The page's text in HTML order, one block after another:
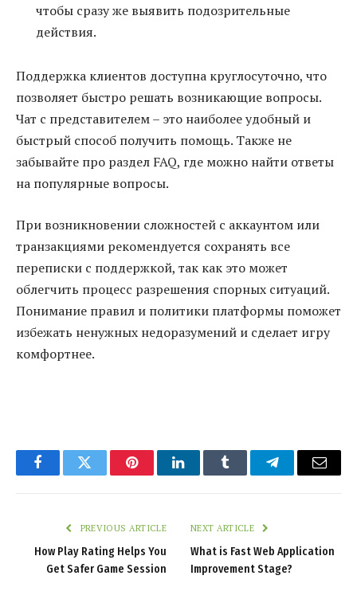
чтобы сразу же выявить подозрительные
действия.
Поддержка клиентов доступна круглосуточно, что
позволяет быстро решать возникающие вопросы.
Чат с представителем – это наиболее удобный и
быстрый способ получить помощь. Также не
забывайте про раздел FAQ, где можно найти ответы
на популярные вопросы.
При возникновении сложностей с аккаунтом или
транзакциями рекомендуется сохранять все
переписки с поддержкой, так как это может
облегчить процесс разрешения спорных ситуаций.
Понимание правил и политики платформы поможет
избежать ненужных недоразумений и сделает игру
комфортнее.
FacebookTwitter PinterestLinkedInTumblr TelegramEmail
PREVIOUS ARTICLE
How Play Rating Helps You
Get Safer Game Session
NEXT ARTICLE
What is Fast Web Application
Improvement Stage?